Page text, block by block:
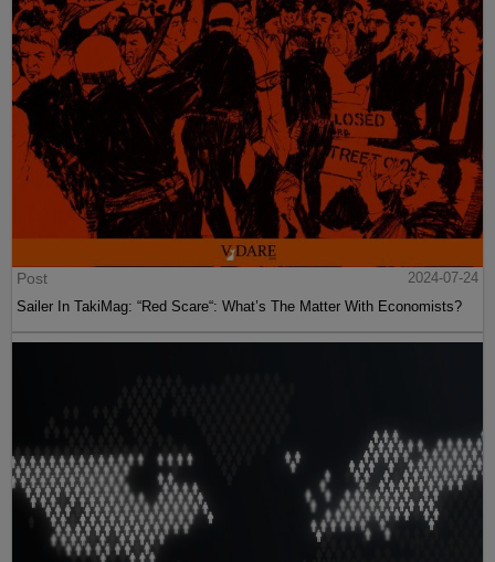
Post
2024-07-24
Sailer In TakiMag: “Red Scare“: What’s The Matter With Economists?